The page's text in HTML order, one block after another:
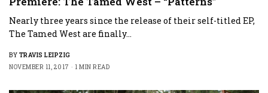
Nearly three years since the release of their self-titled EP,
The Tamed West are finally…
BY TRAVIS LEIPZIG
NOVEMBER 11, 2017
1 MIN READ